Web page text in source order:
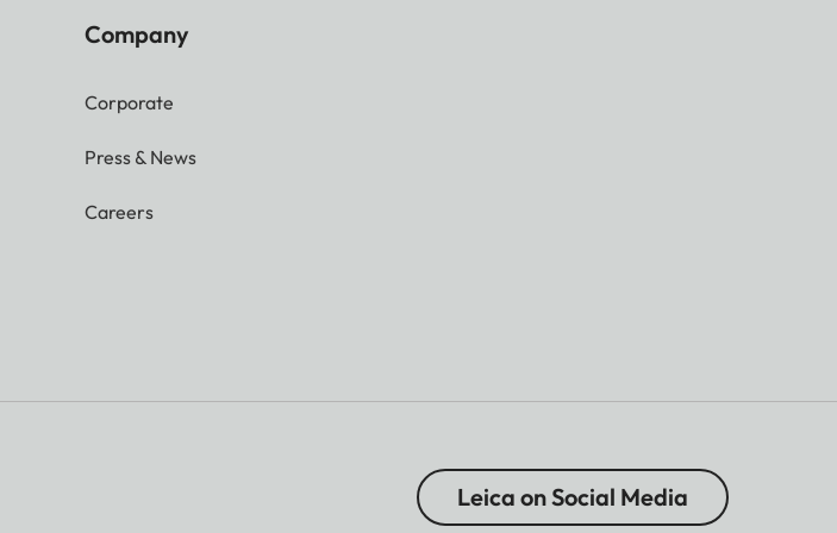
Company
Corporate
Press & News
Careers
Leica on Social Media